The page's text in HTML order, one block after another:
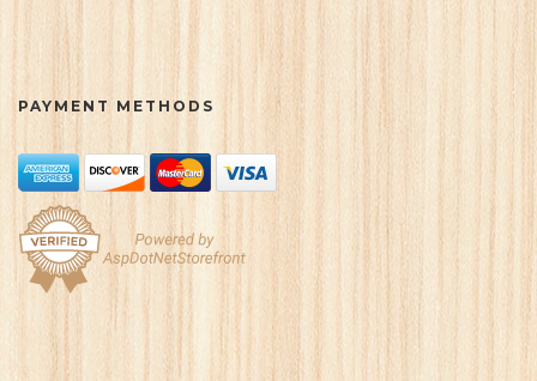
PAYMENT METHODS